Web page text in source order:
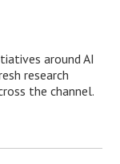
around AI
research
the channel.